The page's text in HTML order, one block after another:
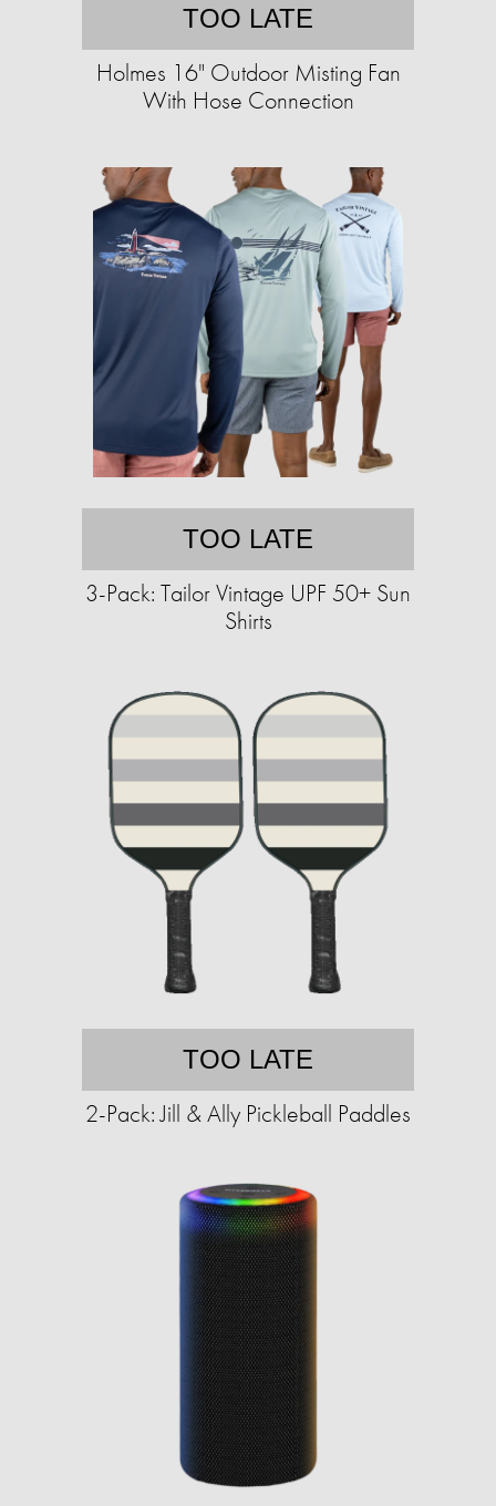
TOO LATE
Holmes 16" Outdoor Misting Fan
With Hose Connection
TOO LATE
3-Pack: Tailor Vintage UPF 50+ Sun
Shirts
TOO LATE
2-Pack: Jill & Ally Pickleball Paddles